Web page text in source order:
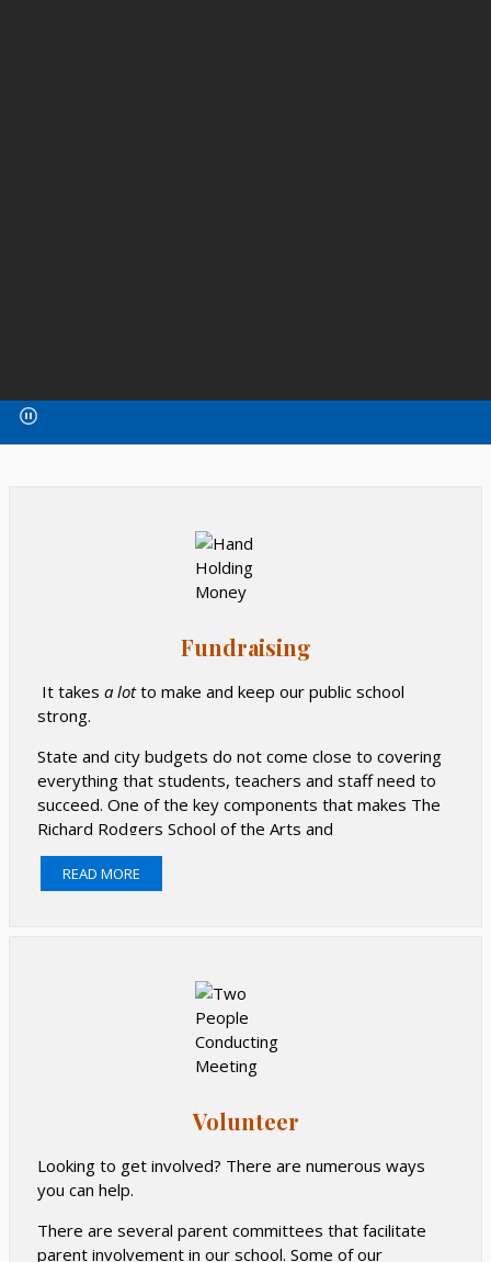
Fundraising
It takes a lotto make and keep our public school
strong.
State and city budgets do not come close to covering
everything that students, teachers and staff need to
succeed. One of the key components that makes The
Richard Rodgers School of the Arts and
Technology such a special place is support from our
families. Because of the generosity of PS 166 families,
Families and community members can support PS 166
by donating to the school or partnering with local and
national businesses that share profits with our school.
Please click below for more information on how you
Learn more about PS166 Fundraising and Shop in
READ MORE
Volunteer
Looking to get involved? There are numerous ways
you can help.
There are several parent committees that facilitate
parent involvement in our school. Some of our